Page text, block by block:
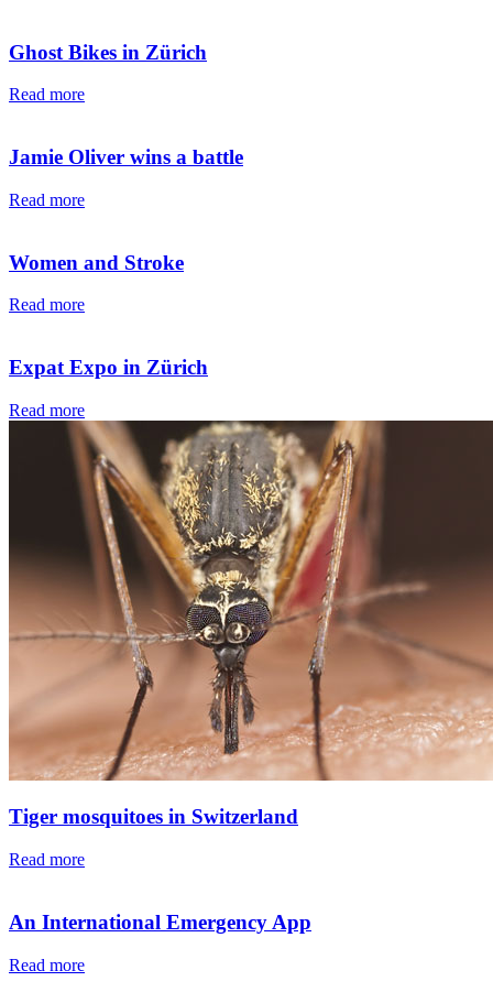
Ghost Bikes in Zürich
Read more
Jamie Oliver wins a battle
Read more
Women and Stroke
Read more
Expat Expo in Zürich
Read more
Tiger mosquitoes in Switzerland
Read more
An International Emergency App
Read more